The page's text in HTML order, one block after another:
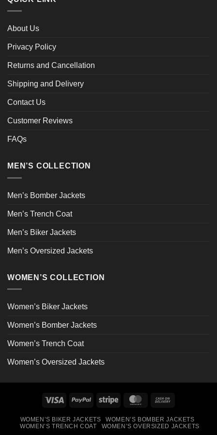
About Us
Privacy Policy
Returns and Cancellation
Shipping and Delivery
Contact Us
Customer Reviews
FAQs
MEN’S COLLECTION
Men’s Bomber Jackets
Men’s Trench Coat
Men’s Biker Jackets
Men’s Oversized Jackets
WOMEN’S COLLECTION
Women’s Biker Jackets
Women’s Bomber Jackets
Women’s Trench Coat
Women’s Oversized Jackets
Visa PayPal Stripe MasterCard
Delivery
WOMEN’S BIKER JACKETS
WOMEN’S BOMBER JACKETS
WOMEN’S TRENCH COAT
WOMEN’S OVERSIZED JACKETS